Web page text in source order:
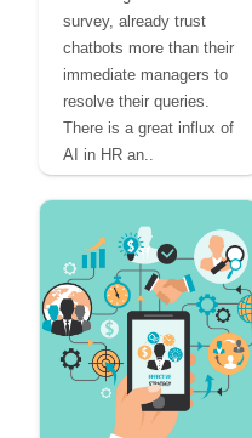
survey, already trust
chatbots more than their
immediate managers to
resolve their queries.
There is a great influx of
AI in HR an..